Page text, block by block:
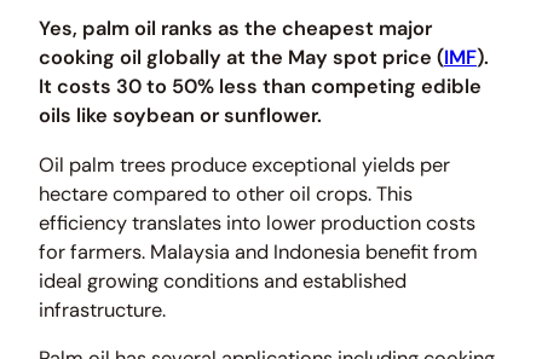
Yes, palm oil ranks as the cheapest major
cooking oil globally at the May spot price (IMF).
It costs 30 to 50% less than competing edible
oils like soybean or sunflower.
Oil palm trees produce exceptional yields per
hectare compared to other oil crops. This
efficiency translates into lower production costs
for farmers. Malaysia and Indonesia benefit from
ideal growing conditions and established
infrastructure.